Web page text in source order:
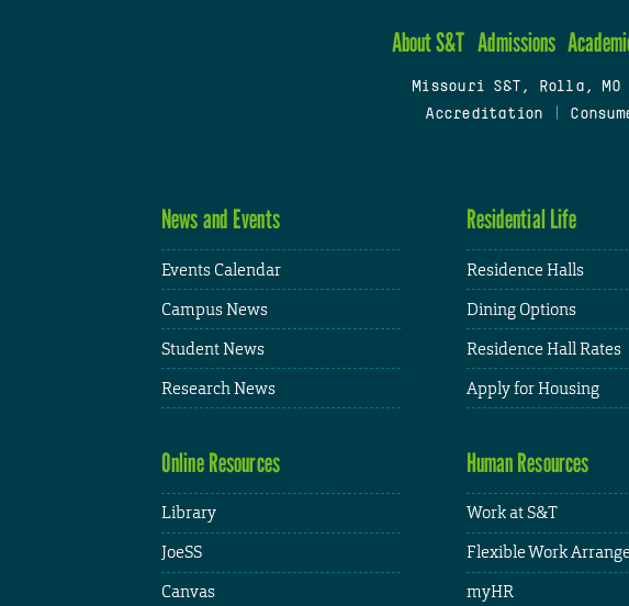
About S&T Admissions
Missouri S&T, Rolla, MO
Accreditation
News and Events
Events Calendar
Campus News
Student News
Research News
Residential Life
Residence Halls
Dining Options
Residence Hall Rates
Apply for Housing
Online Resources
Library
JoeSS
Canvas
Human Resources
Work at S&T
Flexible Work
myHR